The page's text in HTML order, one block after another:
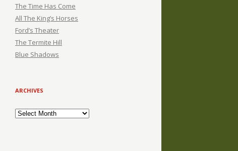
The Time Has Come
All The King’s Horses
Ford’s Theater
The Termite Hill
Blue Shadows
ARCHIVES
Archives